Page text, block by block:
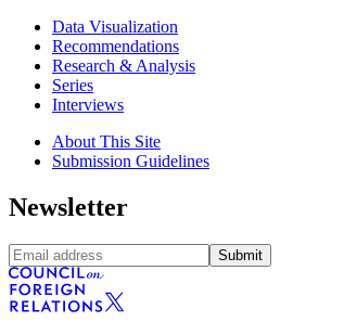
Data Visualization
Recommendations
Research & Analysis
Series
Interviews
About This Site
Submission Guidelines
Newsletter
Submit